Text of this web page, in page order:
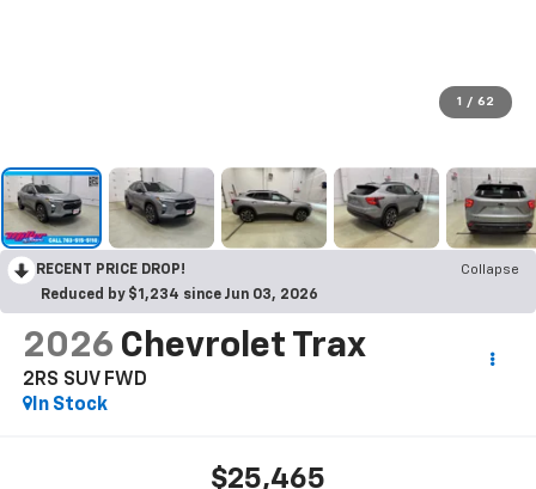
1 / 62
RECENT PRICE DROP!
Collapse
Reduced by $1,234 since Jun 03, 2026
2026 Chevrolet Trax
2RS SUV FWD
In Stock
$25,465